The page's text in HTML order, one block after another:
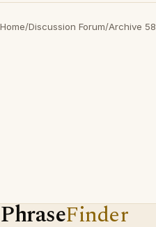
Home/Discussion Forum/Archive 58
PhraseFinder